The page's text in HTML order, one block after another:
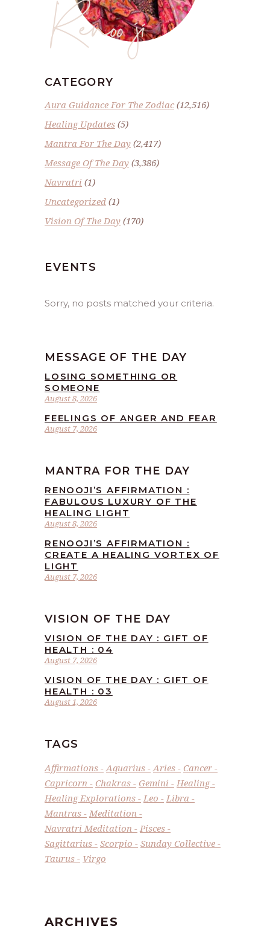
Renoo ji
CATEGORY
Aura Guidance For The Zodiac(12,516)
Healing Updates (5)
Mantra For The Day (2,417)
Message Of The Day (3,386)
Navratri (1)
Uncategorized (1)
Vision Of The Day (170)
EVENTS
Sorry, no posts matched your criteria.
MESSAGE OF THE DAY
August 8, 2026
LOSING SOMETHING OR
SOMEONE
August 7, 2026
FEELINGS OF ANGER AND FEAR
MANTRA FOR THE DAY
August 8, 2026
RENOOJI’S AFFIRMATION :
FABULOUS LUXURY OF THE
HEALING LIGHT
August 7, 2026
RENOOJI’S AFFIRMATION :
CREATE A HEALING VORTEX OF
LIGHT
VISION OF THE DAY
August 7, 2026
VISION OF THE DAY : GIFT OF
HEALTH : 04
August 1, 2026
VISION OF THE DAY : GIFT OF
HEALTH : 03
TAGS
Affirmations Aquarius Aries
Cancer
Capricorn
Chakras Gemini
Healing
Healing Explorations
Leo
Libra
Mantras
Meditation
Navratri Meditation
Pisces
Sagittarius
Scorpio
Sunday Collective
Taurus
Virgo
ARCHIVES